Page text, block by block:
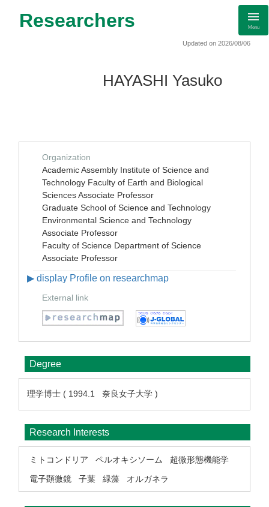
Researchers Menu
Updated on 2026/08/06
HAYASHI Yasuko
Organization
Academic Assembly Institute of Science and
Technology Faculty of Earth and Biological
Sciences Associate Professor
Graduate School of Science and Technology
Environmental Science and Technology
Associate Professor
Faculty of Science Department of Science
Associate Professor
▶ display Profile on researchmap
External link
Degree
理学博士 ( 1994.1 奈良女子大学 )
Research Interests
ミトコンドリア ペルオキシソーム
超微形態機能学
電子顕微鏡
子葉 緑藻 オルガネラ